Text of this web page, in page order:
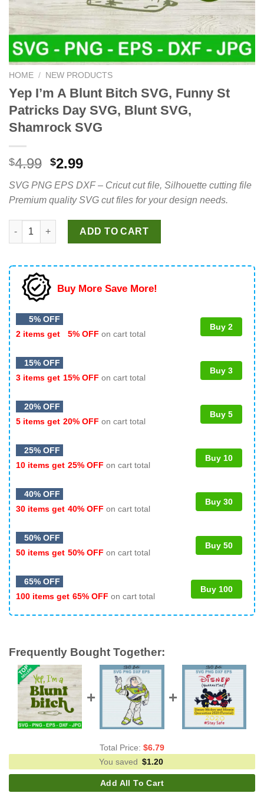
HOME / NEW PRODUCTS
Yep I’m A Blunt Bitch SVG, Funny St
Patricks Day SVG, Blunt SVG,
Shamrock SVG
$4.99 Original
was:
$4.99.
$2.99Current
is:
$2.99.
SVG PNG EPS DXF – Cricut cut file, Silhouette cutting file
Premium quality SVG cut files for your design needs.
Yep I'm A Blunt Bitch SVG, Funny St Patricks Day SVG, Blunt
ADD TO CART
Buy More Save More!
5% OFF
2 items get
5% OFF on cart total
Buy 2
15% OFF
3 items get 15% OFF on cart total
Buy 3
20% OFF
5 items get 20% OFF on cart total
Buy 5
25% OFF
10 items get 25% OFF on cart total
Buy 10
40% OFF
30 items get 40% OFF on cart total
Buy 30
50% OFF
50 items get 50% OFF on cart total
Buy 50
65% OFF
100 items get 65% OFF on cart total
Buy 100
Frequently Bought Together:
Total Price: $6.79
You saved $1.20
Add All To Cart